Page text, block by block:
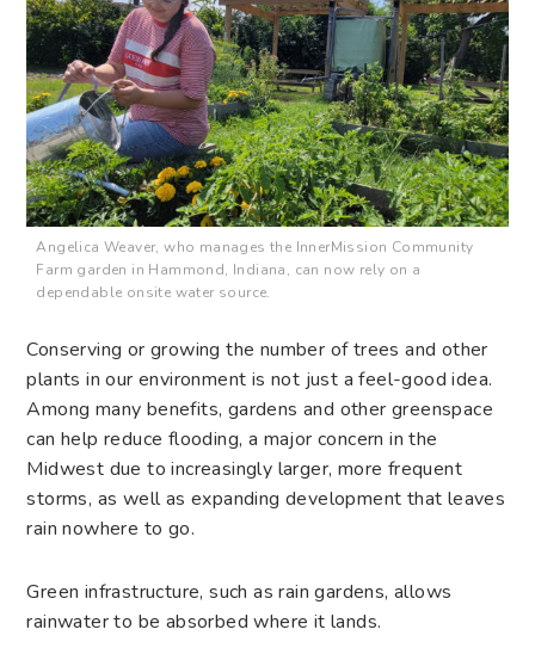
Angelica Weaver, who manages the InnerMission Community
Farm garden in Hammond, Indiana, can now rely on a
dependable onsite water source.
Conserving or growing the number of trees and other
plants in our environment is not just a feel-good idea.
Among many benefits, gardens and other greenspace
can help reduce flooding, a major concern in the
Midwest due to increasingly larger, more frequent
storms, as well as expanding development that leaves
rain nowhere to go.
Green infrastructure, such as rain gardens, allows
rainwater to be absorbed where it lands.